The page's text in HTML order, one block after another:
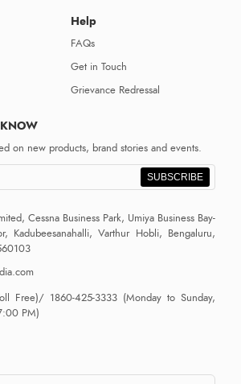
Help
FAQs
Get in Touch
Grievance Redressal
KNOW
on new products, brand stories and events.
SUBSCRIBE
Cessna Business Park, Umiya Business Bay-
Kadubeesanahalli, Varthur Hobli, Bengaluru,
Free)/ 1860-425-3333 (Monday to Sunday,
PM)